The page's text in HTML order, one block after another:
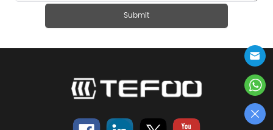
Submit